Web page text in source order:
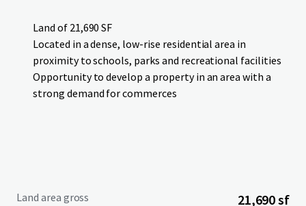
Land of 21,690 SF
Located in a dense, low-rise residential area in
proximity to schools, parks and recreational facilities
Opportunity to develop a property in an area with a
strong demand for commerces
Land area gross 21,690 sf